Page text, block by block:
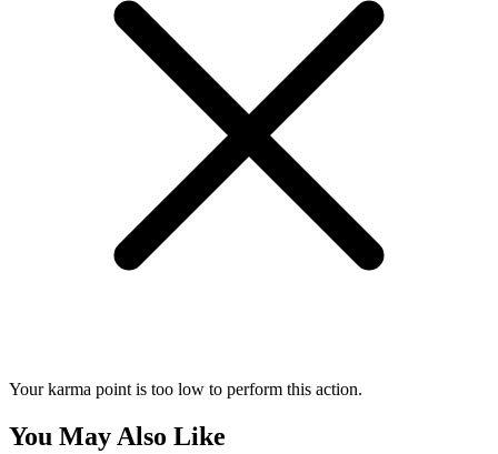
Your karma point is too low to perform this action.
You May Also Like